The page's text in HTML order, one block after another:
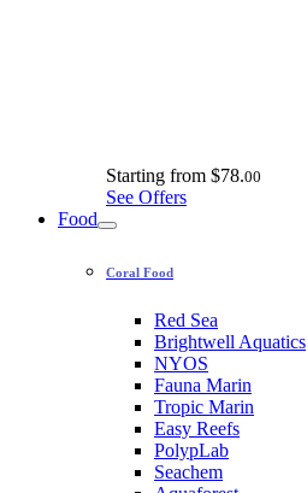
Starting from $78.00
See Offers
Food
Coral Food
Red Sea
Brightwell Aquatics
NYOS
Fauna Marin
Tropic Marin
Easy Reefs
PolypLab
Seachem